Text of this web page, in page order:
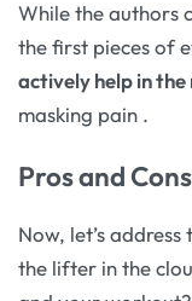
While the authors
the first pieces of
actively help in the
masking pain .
Pros and
Now, let’s
the lifter in the